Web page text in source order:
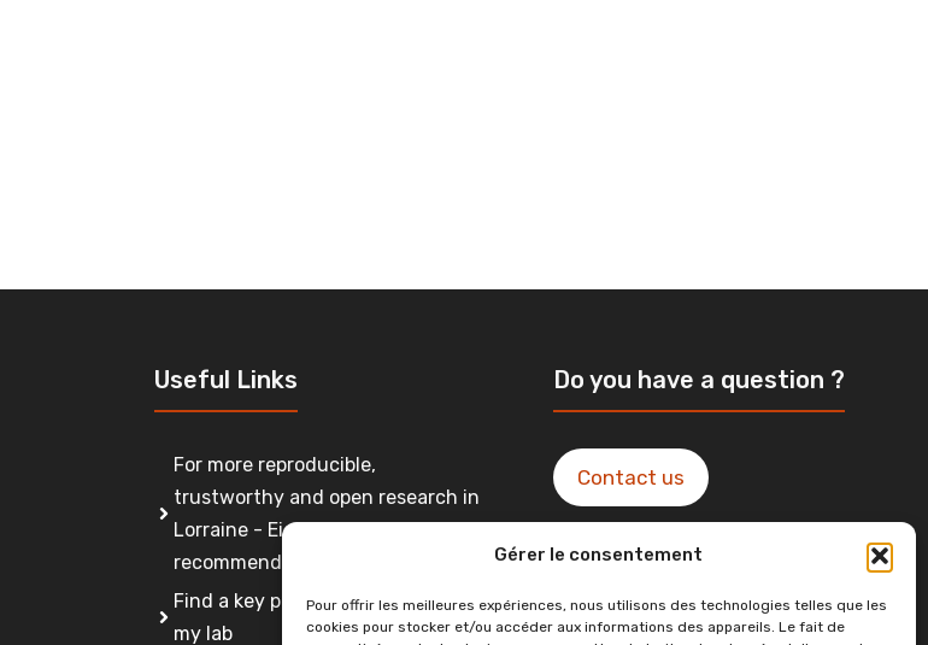
Gérer le consentement
Pour offrir les meilleures expériences, nous utilisons des technologies telles que les
cookies pour stocker et/ou accéder aux informations des appareils. Le fait de
Useful Links
For more reproducible,
trustworthy and open research in
Lorraine - Eight
recommendations
Find a key person to contact in
my lab
Do you have a question ?
Contact us